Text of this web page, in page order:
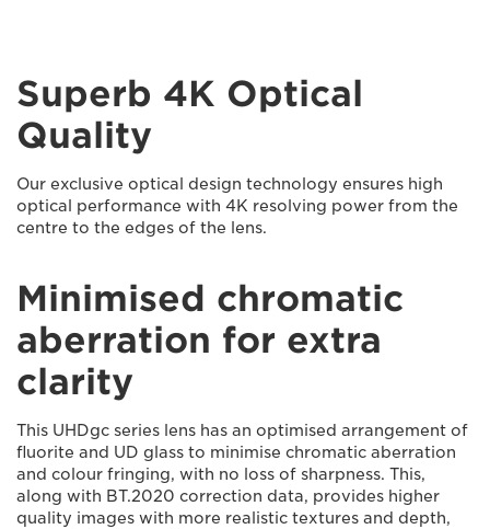
Superb 4K Optical
Quality
Our exclusive optical design technology ensures high
optical performance with 4K resolving power from the
centre to the edges of the lens.
Minimised chromatic
aberration for extra
clarity
This UHDgc series lens has an optimised arrangement of
fluorite and UD glass to minimise chromatic aberration
and colour fringing, with no loss of sharpness. This,
along with BT.2020 correction data, provides higher
quality images with more realistic textures and depth,